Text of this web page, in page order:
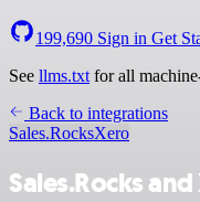
199,690 Sign in Get
See llms.txt for all
Back to integrations
Sales.RocksXero
Sales.Rocks